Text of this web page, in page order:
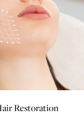
patients under the
are
patients, as
for the training are
understanding
acquired in Empire
prior to enrollment.
Restoration